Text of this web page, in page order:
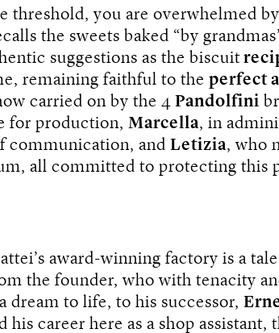
threshold, you are overwhelmed
the sweets baked “by
suggestions as the biscuit
remaining faithful to the perfect
carried on by the 4 Pandolfini
for production, Marcella, in
communication, and Letizia, who
all committed to protecting this
award-winning factory is a
the founder, who with tenacity
dream to life, to his successor,
his career here as a shop assistant,